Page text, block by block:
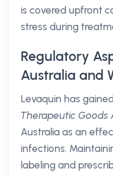
is covered upfront
stress during
Regulatory
Australia and
Levaquin has
Therapeutic Goods
Australia as an
infections.
labeling and